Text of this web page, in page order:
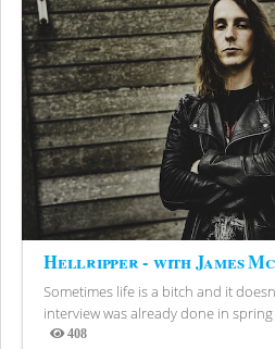
Hellripper - with James
Sometimes life is a bitch and it
interview was already done in
408